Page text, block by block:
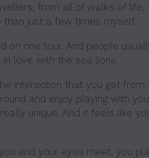
from all of walks of life,
than just a few times myself.
on one tour. And people
love with the sea lions.
interaction that you get from
and enjoy playing with
unique. And it feels like
and your eyes meet, you